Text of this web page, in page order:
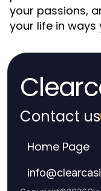
your passions,
your life in ways
Contact us
Home Page
info@